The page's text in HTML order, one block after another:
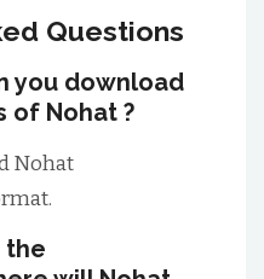
Questions
you download
of Nohat ?
Nohat
the